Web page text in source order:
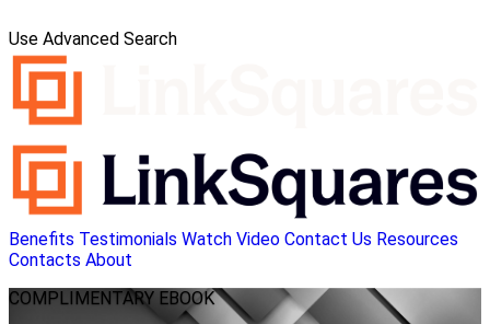
Use Advanced Search
Benefits Testimonials Watch Video Contact Us Resources
Contacts About
COMPLIMENTARY EBOOK